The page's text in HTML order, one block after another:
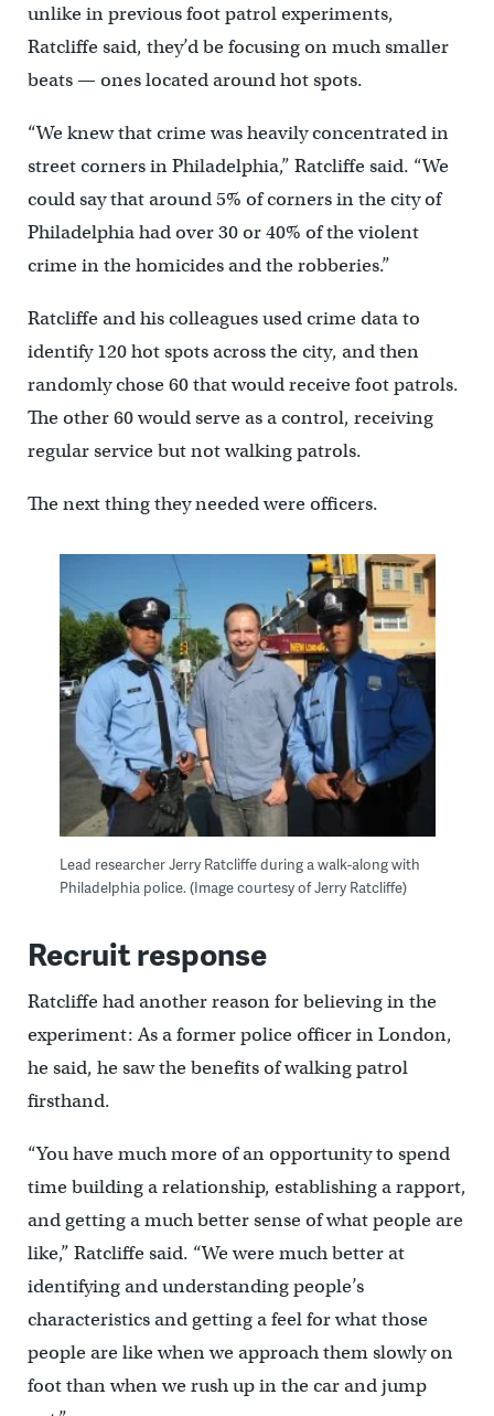
unlike in previous foot patrol experiments,
Ratcliffe said, they’d be focusing on much smaller
beats — ones located around hot spots.
“We knew that crime was heavily concentrated in
street corners in Philadelphia,” Ratcliffe said. “We
could say that around 5% of corners in the city of
Philadelphia had over 30 or 40% of the violent
crime in the homicides and the robberies.”
Ratcliffe and his colleagues used crime data to
identify 120 hot spots across the city, and then
randomly chose 60 that would receive foot patrols.
The other 60 would serve as a control, receiving
regular service but not walking patrols.
The next thing they needed were officers.
Lead researcher Jerry Ratcliffe during a walk-along with
Philadelphia police. (Image courtesy of Jerry Ratcliffe)
Recruit response
Ratcliffe had another reason for believing in the
experiment: As a former police officer in London,
he said, he saw the benefits of walking patrol
firsthand.
“You have much more of an opportunity to spend
time building a relationship, establishing a rapport,
and getting a much better sense of what people are
like,” Ratcliffe said. “We were much better at
identifying and understanding people’s
characteristics and getting a feel for what those
people are like when we approach them slowly on
foot than when we rush up in the car and jump